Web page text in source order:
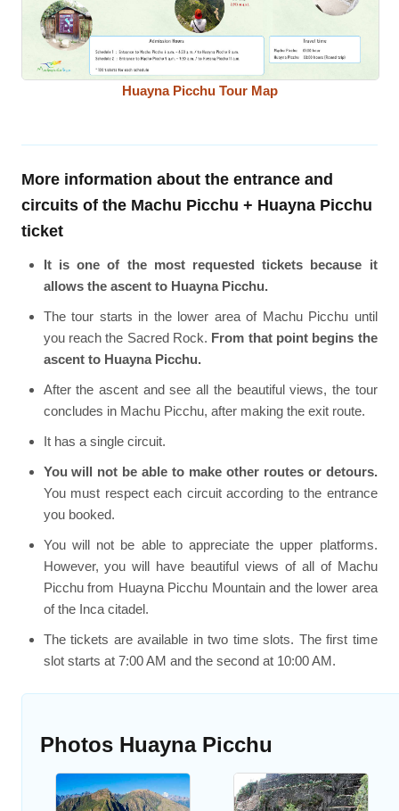
Huayna Picchu Tour Map
More information about the entrance and
circuits of the Machu Picchu + Huayna Picchu
ticket
It is one of the most requested tickets because it
allows the ascent to Huayna Picchu.
The tour starts in the lower area of Machu Picchu until
you reach the Sacred Rock. From that point begins the
ascent to Huayna Picchu.
After the ascent and see all the beautiful views, the tour
concludes in Machu Picchu, after making the exit route.
It has a single circuit.
You will not be able to make other routes or detours.
You must respect each circuit according to the entrance
you booked.
You will not be able to appreciate the upper platforms.
However, you will have beautiful views of all of Machu
Picchu from Huayna Picchu Mountain and the lower area
of the Inca citadel.
The tickets are available in two time slots. The first time
slot starts at 7:00 AM and the second at 10:00 AM.
Photos Huayna Picchu